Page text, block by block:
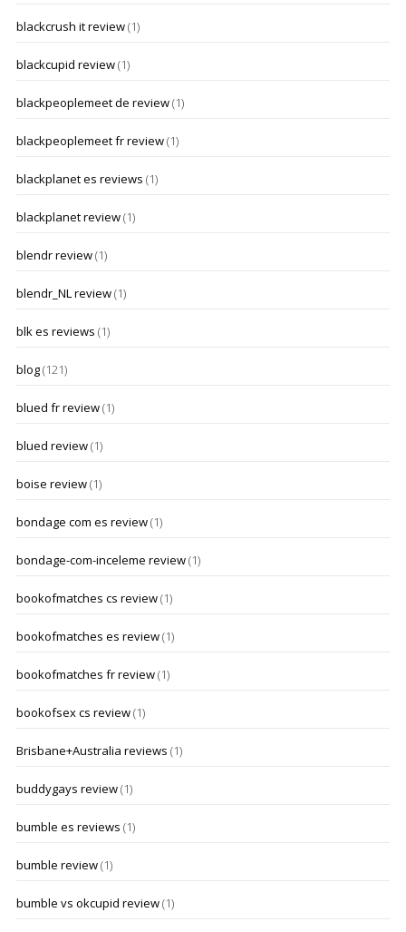
blackcrush it review(1)
blackcupid review(1)
blackpeoplemeet de review(1)
blackpeoplemeet fr review(1)
blackplanet es reviews (1)
blackplanet review(1)
blendr review(1)
blendr_NL review(1)
blk es reviews (1)
blog(121)
blued fr review(1)
blued review(1)
boise review(1)
bondage com es review(1)
bondage-com-inceleme review(1)
bookofmatches cs review(1)
bookofmatches es review(1)
bookofmatches fr review(1)
bookofsex cs review(1)
Brisbane+Australia reviews (1)
buddygays review(1)
bumble es reviews (1)
bumble review(1)
bumble vs okcupid review(1)